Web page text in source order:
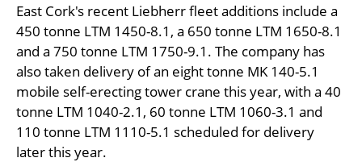
East Cork's recent Liebherr fleet additions include a
450 tonne LTM 1450-8.1, a 650 tonne LTM 1650-8.1
and a 750 tonne LTM 1750-9.1. The company has
also taken delivery of an eight tonne MK 140-5.1
mobile self-erecting tower crane this year, with a 40
tonne LTM 1040-2.1, 60 tonne LTM 1060-3.1 and
110 tonne LTM 1110-5.1 scheduled for delivery
later this year.